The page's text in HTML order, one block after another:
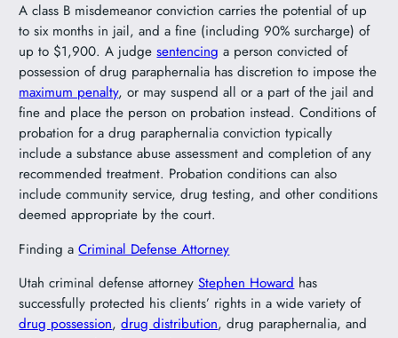
A class B misdemeanor conviction carries the potential of up
to six months in jail, and a fine (including 90% surcharge) of
up to $1,900. A judgesentencing a person convicted of
possession of drug paraphernalia has discretion to impose the
maximum penalty, or may suspend all or a part of the jail and
fine and place the person on probation instead. Conditions of
probation for a drug paraphernalia conviction typically
include a substance abuse assessment and completion of any
recommended treatment. Probation conditions can also
include community service, drug testing, and other conditions
deemed appropriate by the court.
Finding aCriminal Defense Attorney
Utah criminal defense attorneyStephen Howard has
successfully protected his clients’ rights in a wide variety of
drug possession,drug distribution, drug paraphernalia, and